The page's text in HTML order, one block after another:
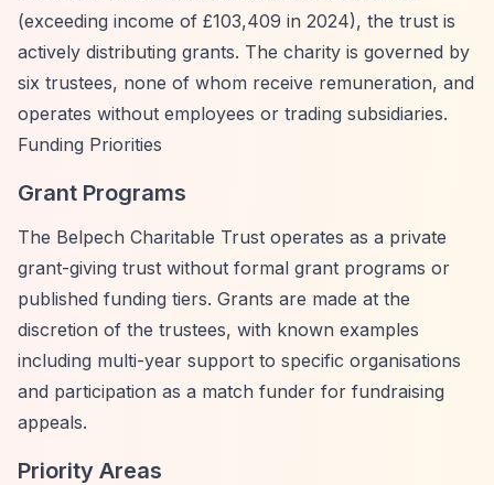
(exceeding income of £103,409 in 2024), the trust is
actively distributing grants. The charity is governed by
six trustees, none of whom receive remuneration, and
operates without employees or trading subsidiaries.
Funding Priorities
Grant Programs
The Belpech Charitable Trust operates as a private
grant-giving trust without formal grant programs or
published funding tiers. Grants are made at the
discretion of the trustees, with known examples
including multi-year support to specific organisations
and participation as a match funder for fundraising
appeals.
Priority Areas